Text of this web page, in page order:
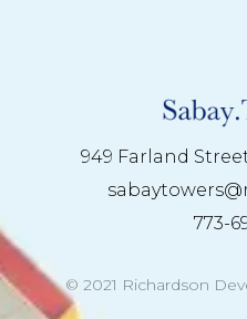
949 Farland
773-
© 2021 Richardson